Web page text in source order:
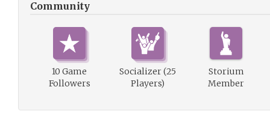
Community
10 Game
Followers
Socializer (25
Players)
Storium
Member